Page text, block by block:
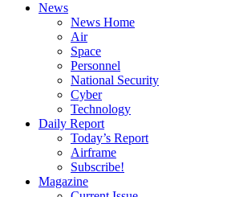
News
News Home
Air
Space
Personnel
National Security
Cyber
Technology
Daily Report
Today’s Report
Airframe
Subscribe!
Magazine